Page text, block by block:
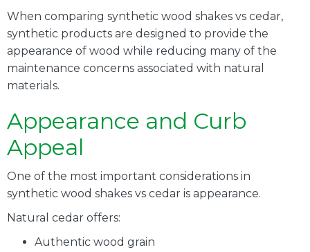
When comparing synthetic wood shakes vs cedar,
synthetic products are designed to provide the
appearance of wood while reducing many of the
maintenance concerns associated with natural
materials.
Appearance and Curb
Appeal
One of the most important considerations in
synthetic wood shakes vs cedar is appearance.
Natural cedar offers:
Authentic wood grain